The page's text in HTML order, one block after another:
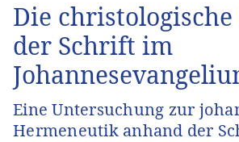
Die
der Schrift im
Eine Untersuchung zur
Hermeneutik anhand der